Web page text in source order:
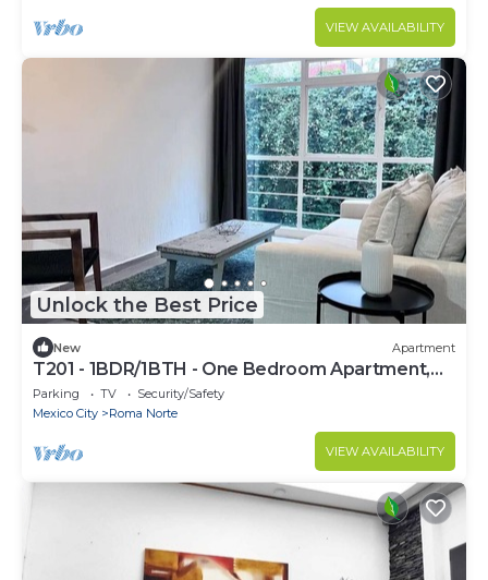
VIEW AVAILABILITY
Unlock the Best Price
New Apartment
T201 - 1BDR/1BTH - One Bedroom Apartment,
Sleeps 2
Parking TV
Security/Safety
Mexico City
Roma Norte
VIEW AVAILABILITY